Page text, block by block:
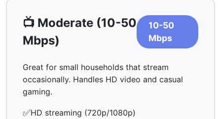
📺 Moderate (10-50
Mbps)
10-50
Mbps
Great for small households that stream
occasionally. Handles HD video and casual
gaming.
✅HD streaming (720p/1080p)